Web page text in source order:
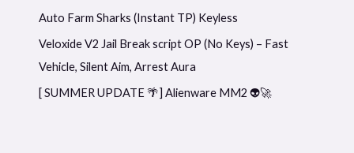
Auto Farm Sharks (Instant TP) Keyless
Veloxide V2 Jail Break script OP (No Keys) – Fast
Vehicle, Silent Aim, Arrest Aura
[ SUMMER UPDATE 🌴] Alienware MM2 👽🚀